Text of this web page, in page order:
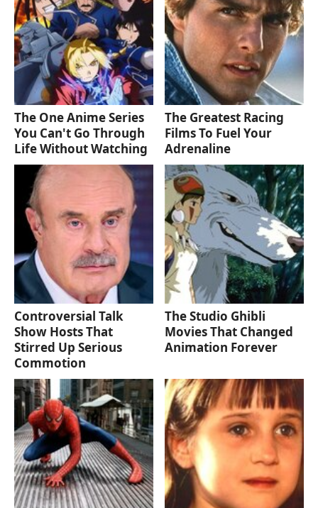
The One Anime Series
You Can't Go Through
Life Without Watching
The Greatest Racing
Films To Fuel Your
Adrenaline
Controversial Talk
Show Hosts That
Stirred Up Serious
Commotion
The Studio Ghibli
Movies That Changed
Animation Forever